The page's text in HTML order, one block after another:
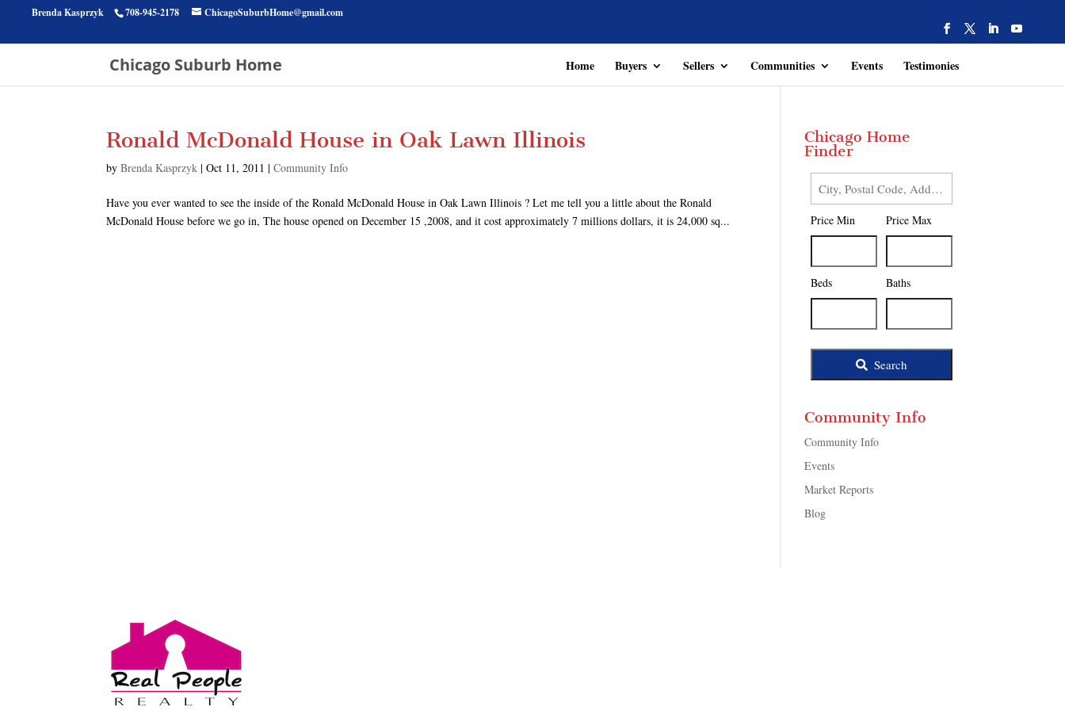
Brenda Kasprzyk 708-945-2178 ChicagoSuburbHome@gmail.com
Chicago Suburb Home Home Buyers Sellers Communities Events Testimonies
Ronald McDonald House in Oak Lawn Illinois
byBrenda Kasprzyk |Oct 11, 2011 |Community Info
Have you ever wanted to see the inside of the Ronald McDonald House in Oak Lawn Illinois ? Let me tell you a little about the Ronald
McDonald House before we go in, The house opened on December 15 ,2008, and it cost approximately 7 millions dollars, it is 24,000 sq...
Chicago Home
Finder
City,
Postal
Code,
Listing
ID
Price Min Price Max
Beds Baths
Search
Community Info
Community Info
Events
Market Reports
Blog